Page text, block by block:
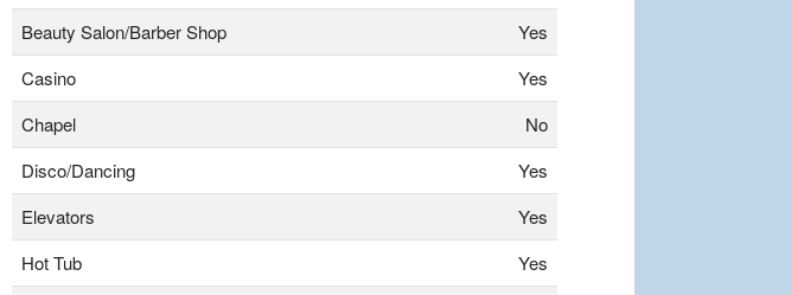
Beauty Salon/Barber Shop
Yes
Casino
Yes
Chapel
No
Disco/Dancing
Yes
Elevators
Yes
Hot Tub
Yes